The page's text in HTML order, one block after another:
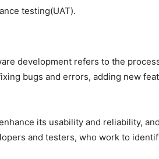
testing(UAT).
development refers to the
bugs and errors, adding new
its usability and reliability,
and testers, who work to